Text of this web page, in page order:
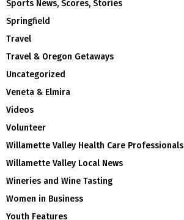
Sports News, Scores, Stories
Springfield
Travel
Travel & Oregon Getaways
Uncategorized
Veneta & Elmira
Videos
Volunteer
Willamette Valley Health Care Professionals
Willamette Valley Local News
Wineries and Wine Tasting
Women in Business
Youth Features